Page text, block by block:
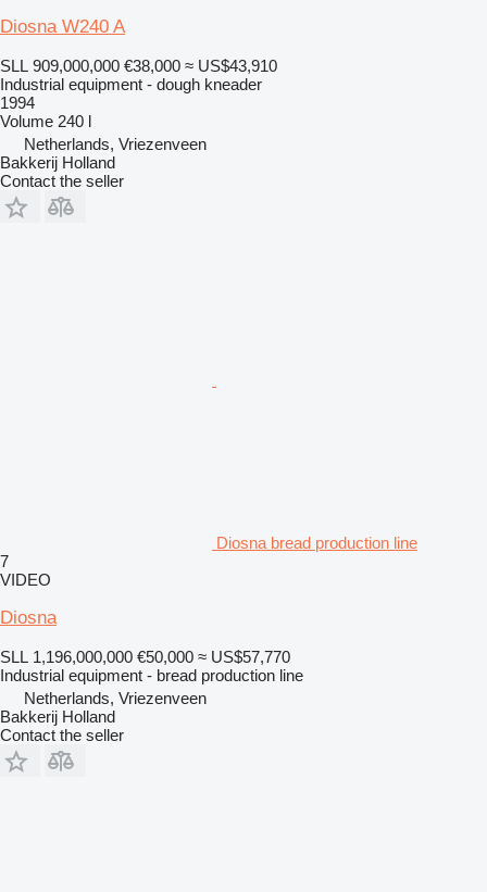
Diosna W240 A
SLL 909,000,000 €38,000 ≈ US$43,910
Industrial equipment - dough kneader
1994
Volume 240 l
Netherlands, Vriezenveen
Bakkerij Holland
Contact the seller
Diosna bread production line
7
VIDEO
Diosna
SLL 1,196,000,000 €50,000 ≈ US$57,770
Industrial equipment - bread production line
Netherlands, Vriezenveen
Bakkerij Holland
Contact the seller